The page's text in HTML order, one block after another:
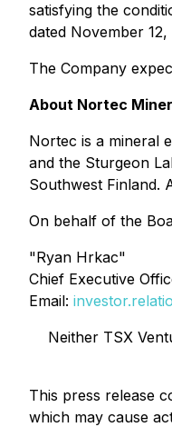
satisfying the
dated November
The Company
About Nortec
Nortec is a mineral
and the Sturgeon
Southwest Finland.
On behalf of the
"Ryan Hrkac"
Chief Executive
Email:
Neither TSX
This press release
which may cause